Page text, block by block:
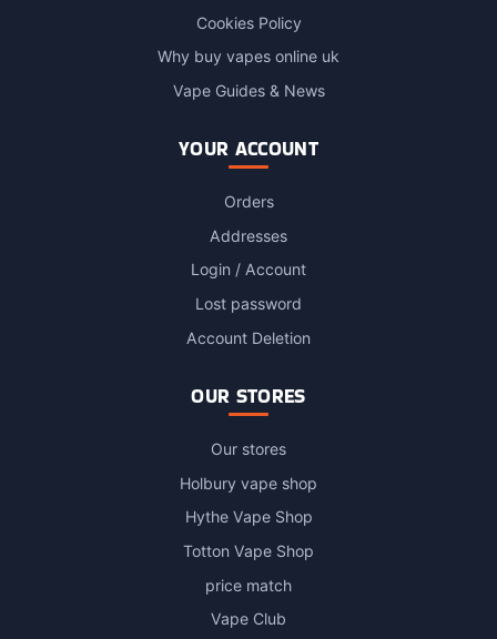
Cookies Policy
Why buy vapes online uk
Vape Guides & News
YOUR ACCOUNT
Orders
Addresses
Login / Account
Lost password
Account Deletion
OUR STORES
Our stores
Holbury vape shop
Hythe Vape Shop
Totton Vape Shop
price match
Vape Club